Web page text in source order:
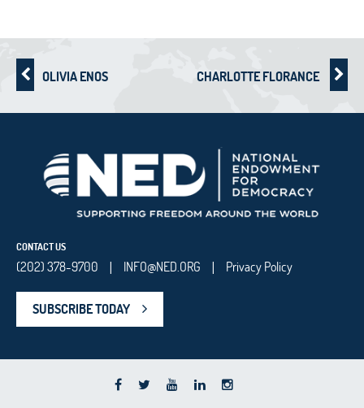
OLIVIA ENOS CHARLOTTE FLORANCE
CONTACT US
(202) 378-9700 | INFO@NED.ORG | Privacy Policy
SUBSCRIBE TODAY